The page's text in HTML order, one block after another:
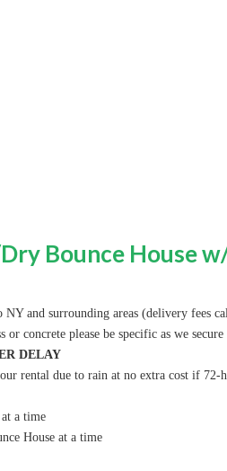
Bounce House
and surrounding areas (delivery fees
or concrete please be specific as we
DELAY
rental due to rain at no extra cost if 72-
a time
House at a time